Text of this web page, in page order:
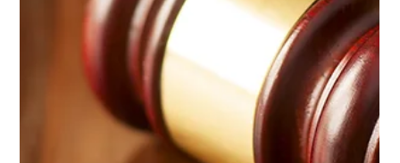
India’s New Personal Data Protection
India’s Digital Personal Data Protection Act, 2023 is set to
enforce strict data protection laws that apply to both domestic
and international businesses dealing with Indian consumers.